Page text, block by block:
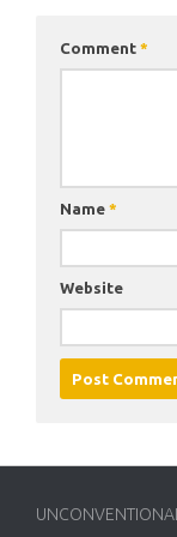
Comment *
Name *
Website